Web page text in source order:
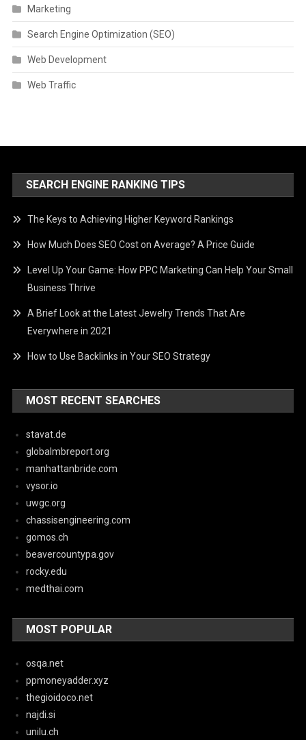
Marketing
Search Engine Optimization (SEO)
Web Development
Web Traffic
SEARCH ENGINE RANKING TIPS
The Keys to Achieving Higher Keyword Rankings
How Much Does SEO Cost on Average? A Price Guide
Level Up Your Game: How PPC Marketing Can Help Your Small
Business Thrive
A Brief Look at the Latest Jewelry Trends That Are
Everywhere in 2021
How to Use Backlinks in Your SEO Strategy
MOST RECENT SEARCHES
stavat.de
globalmbreport.org
manhattanbride.com
vysor.io
uwgc.org
chassisengineering.com
gomos.ch
beavercountypa.gov
rocky.edu
medthai.com
MOST POPULAR
osqa.net
ppmoneyadder.xyz
thegioidoco.net
najdi.si
unilu.ch